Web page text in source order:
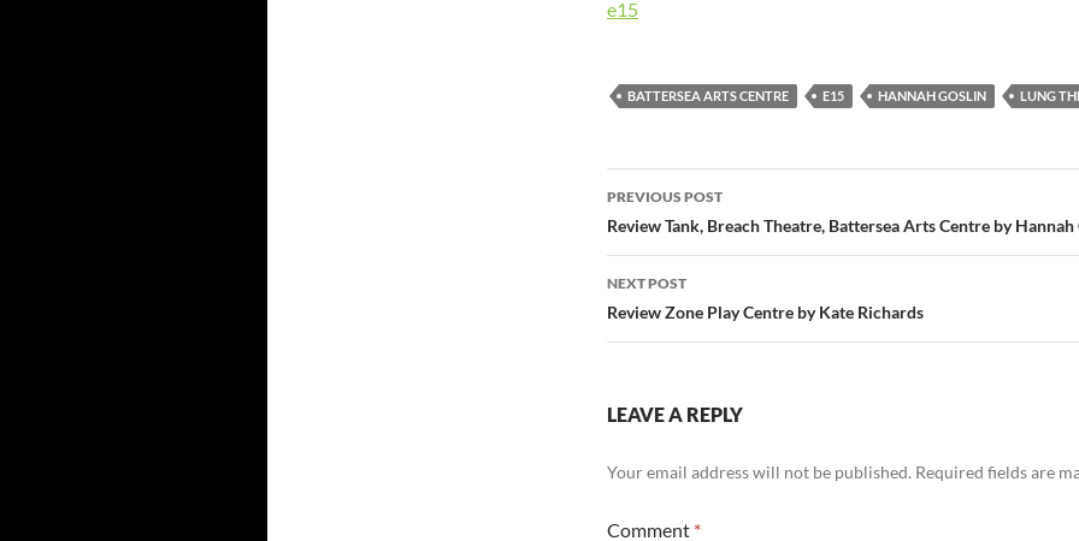
e15
BATTERSEA ARTS CENTRE E15 HANNAH GOSLIN LUNG
Post
navigation
PREVIOUS POST
Review Tank, Breach Theatre, Battersea Arts Centre by
NEXT POST
Review Zone Play Centre by Kate Richards
LEAVE A REPLY
Your email address will not be published. Required fields are
Comment *